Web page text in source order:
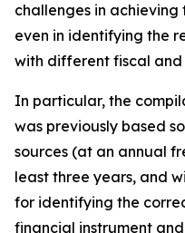
challenges in
even in identifying the
with different fiscal and
In particular, the
was previously based
sources (at an annual
least three years, and
for identifying the
financial instrument